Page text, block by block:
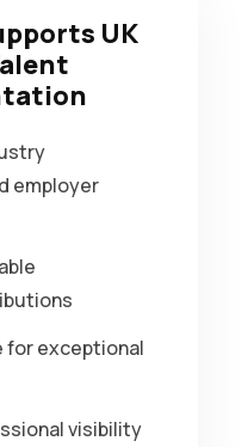
UK
employer
for exceptional
visibility